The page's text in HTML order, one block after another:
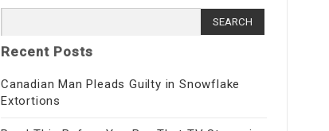
for:
Recent Posts
Canadian Man Pleads Guilty in Snowflake
Extortions